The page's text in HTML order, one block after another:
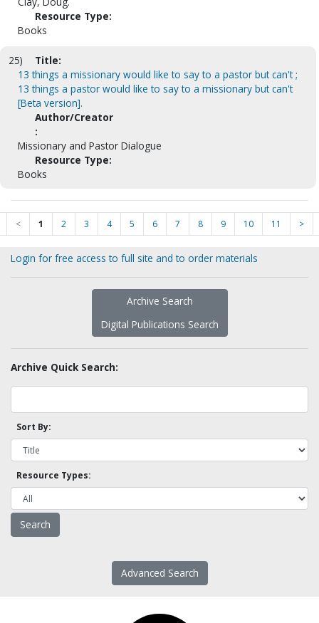
Resource Type:
Books
25)
Title:
13 things a missionary would like to say to a pastor but can't ;
13 things a pastor would like to say to a missionary but can't
[Beta version].
Author/Creator
:
Missionary and Pastor Dialogue
Resource Type:
Books
< 1 2 3 4 5 6 7 8 9 10 11 >
Login for free access to full site and to order materials
Archive Search
Digital Publications Search
Archive Quick Search:
Sort By:
Resource Types:
Advanced Search